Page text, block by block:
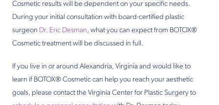
Cosmetic results will be dependent on your specific needs.
During your initial consultation with board-certified plastic
surgeon Dr. Eric Desman, what you can expect from BOTOX®
Cosmetic treatment will be discussed in full.
If you live in or around Alexandria, Virginia and would like to
learn if BOTOX® Cosmetic can help you reach your aesthetic
goals, please contact the Virginia Center for Plastic Surgery to